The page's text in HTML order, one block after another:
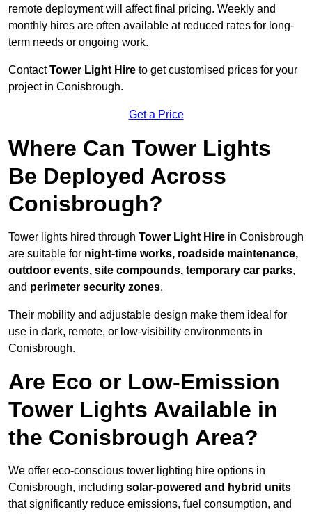
remote deployment will affect final pricing. Weekly and
monthly hires are often available at reduced rates for long-
term needs or ongoing work.
ContactTower Light Hire to get customised prices for your
project in Conisbrough.
Get a Price
Where Can Tower Lights
Be Deployed Across
Conisbrough?
Tower lights hired through Tower Light Hire in Conisbrough
are suitable for night-time works, roadside maintenance,
outdoor events, site compounds, temporary car parks,
and perimeter security zones.
Their mobility and adjustable design make them ideal for
use in dark, remote, or low-visibility environments in
Conisbrough.
Are Eco or Low-Emission
Tower Lights Available in
the Conisbrough Area?
We offer eco-conscious tower lighting hire options in
Conisbrough, including solar-powered and hybrid units
that significantly reduce emissions, fuel consumption, and